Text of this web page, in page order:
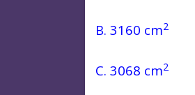
B. 3160 cm2
C. 3068 cm2